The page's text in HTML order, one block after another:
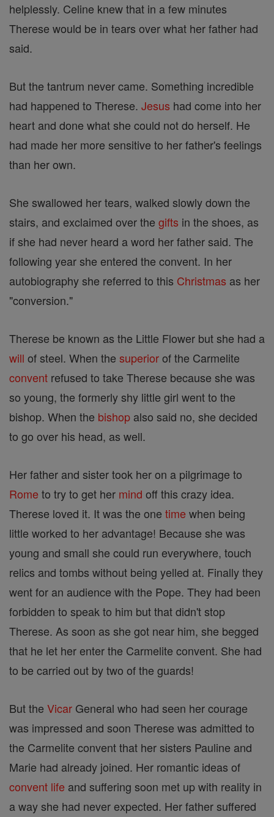
helplessly. Celine knew that in a few minutes
Therese would be in tears over what her father had
said.
But the tantrum never came. Something incredible
had happened to Therese. Jesus had come into her
heart and done what she could not do herself. He
had made her more sensitive to her father's feelings
than her own.
She swallowed her tears, walked slowly down the
stairs, and exclaimed over the gifts in the shoes, as
if she had never heard a word her father said. The
following year she entered the convent. In her
autobiography she referred to this Christmas as her
"conversion."
Therese be known as the Little Flower but she had a
will of steel. When the superiorof the Carmelite
convent refused to take Therese because she was
so young, the formerly shy little girl went to the
bishop. When the bishop also said no, she decided
to go over his head, as well.
Her father and sister took her on a pilgrimage to
Rome to try to get her mind off this crazy idea.
Therese loved it. It was the one time when being
little worked to her advantage! Because she was
young and small she could run everywhere, touch
relics and tombs without being yelled at. Finally they
went for an audience with the Pope. They had been
forbidden to speak to him but that didn't stop
Therese. As soon as she got near him, she begged
that he let her enter the Carmelite convent. She had
to be carried out by two of the guards!
But the Vicar General who had seen her courage
was impressed and soon Therese was admitted to
the Carmelite convent that her sisters Pauline and
Marie had already joined. Her romantic ideas of
convent life and suffering soon met up with reality in
a way she had never expected. Her father suffered